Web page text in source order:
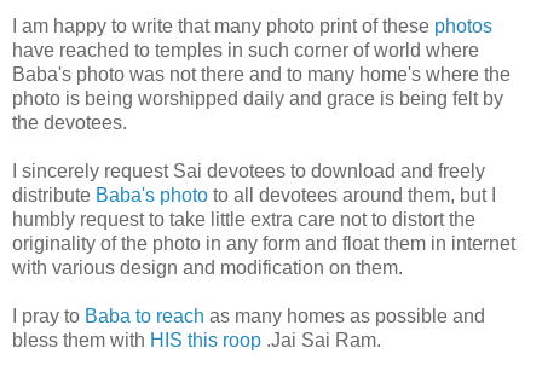
I am happy to write that many photo print of these photos
have reached to temples in such corner of world where
Baba's photo was not there and to many home's where the
photo is being worshipped daily and grace is being felt by
the devotees.
I sincerely request Sai devotees to download and freely
distribute Baba's photo to all devotees around them, but I
humbly request to take little extra care not to distort the
originality of the photo in any form and float them in internet
with various design and modification on them.
I pray to Baba to reach as many homes as possible and
bless them with HIS this roop .Jai Sai Ram.